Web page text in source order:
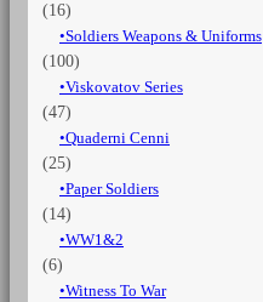
(16)
Soldiers Weapons & Uniforms
(100)
Viskovatov Series
(47)
Quaderni Cenni
(25)
Paper Soldiers
(14)
WW1&2
(6)
Witness To War